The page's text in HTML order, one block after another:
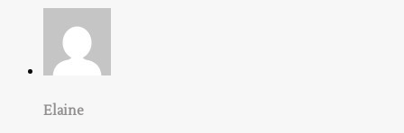
Elaine